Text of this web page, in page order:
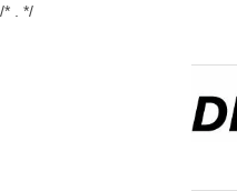
/* . */